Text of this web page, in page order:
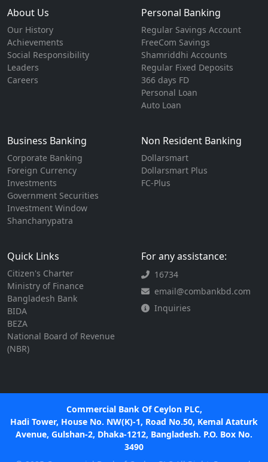
About Us
Our History
Achievements
Social Responsibility
Leaders
Careers
Personal Banking
Regular Savings Account
FreeCom Savings
Shamriddhi Accounts
Regular Fixed Deposits
366 days FD
Personal Loan
Auto Loan
Business Banking
Corporate Banking
Foreign Currency
Investments
Government Securities
Investment Window
Shanchanypatra
Non Resident Banking
Dollarsmart
Dollarsmart Plus
FC-Plus
Quick Links
Citizen's Charter
Ministry of Finance
Bangladesh Bank
BIDA
BEZA
National Board of Revenue
(NBR)
For any assistance:
16734
email@combankbd.com
Inquiries
Commercial Bank Of Ceylon PLC,
Hadi Tower, House No. NW(K)-1, Road No.50, Kemal Ataturk
Avenue, Gulshan-2, Dhaka-1212, Bangladesh. P.O. Box No.
3490